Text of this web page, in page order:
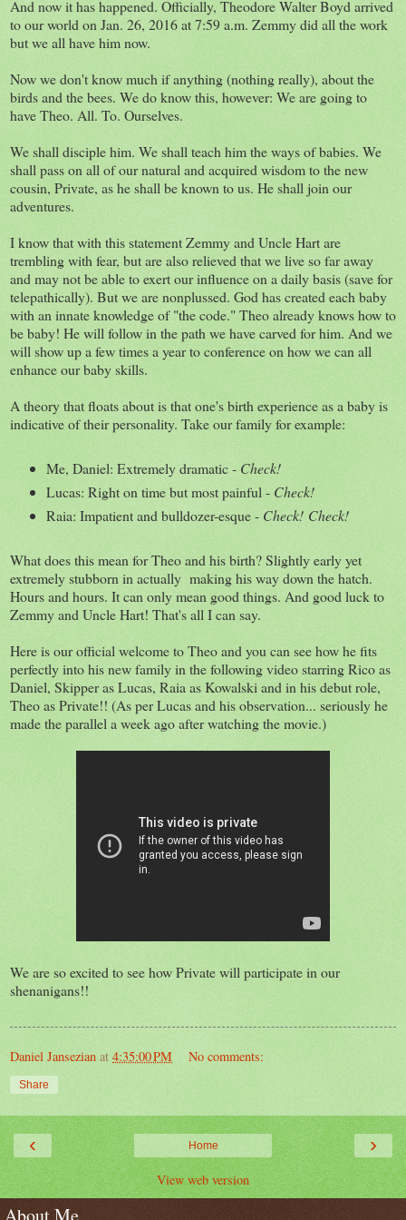
And now it has happened. Officially, Theodore Walter Boyd arrived
to our world on Jan. 26, 2016 at 7:59 a.m. Zemmy did all the work
but we all have him now.
Now we don't know much if anything (nothing really), about the
birds and the bees. We do know this, however: We are going to
have Theo. All. To. Ourselves.
We shall disciple him. We shall teach him the ways of babies. We
shall pass on all of our natural and acquired wisdom to the new
cousin, Private, as he shall be known to us. He shall join our
adventures.
I know that with this statement Zemmy and Uncle Hart are
trembling with fear, but are also relieved that we live so far away
and may not be able to exert our influence on a daily basis (save for
telepathically). But we are nonplussed. God has created each baby
with an innate knowledge of "the code." Theo already knows how to
be baby! He will follow in the path we have carved for him. And we
will show up a few times a year to conference on how we can all
enhance our baby skills.
A theory that floats about is that one's birth experience as a baby is
indicative of their personality. Take our family for example:
Me, Daniel: Extremely dramatic - Check!
Lucas: Right on time but most painful - Check!
Raia: Impatient and bulldozer-esque - Check! Check!
What does this mean for Theo and his birth? Slightly early yet
extremely stubborn in actually making his way down the hatch.
Hours and hours. It can only mean good things. And good luck to
Zemmy and Uncle Hart! That's all I can say.
Here is our official welcome to Theo and you can see how he fits
perfectly into his new family in the following video starring Rico as
Daniel, Skipper as Lucas, Raia as Kowalski and in his debut role,
Theo as Private!! (As per Lucas and his observation... seriously he
made the parallel a week ago after watching the movie.)
We are so excited to see how Private will participate in our
shenanigans!!
Daniel Jansezian at 4:35:00 PM No comments:
Share
‹ ›
Home
View web version
About Me